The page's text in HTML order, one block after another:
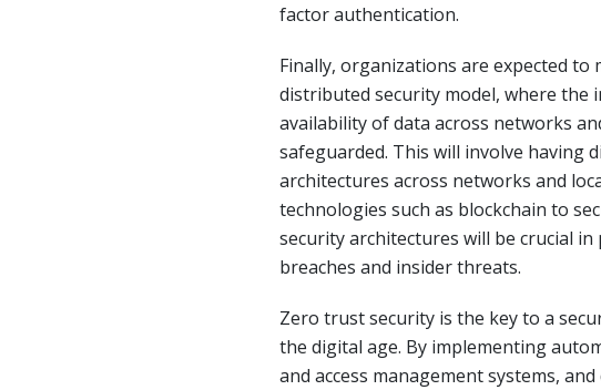
factor authentication.
Finally, organizations are expected to
distributed security model, where the
availability of data across networks
safeguarded. This will involve having
architectures across networks and
technologies such as blockchain to
security architectures will be crucial
breaches and insider threats.
Zero trust security is the key to a
the digital age. By implementing
and access management systems,